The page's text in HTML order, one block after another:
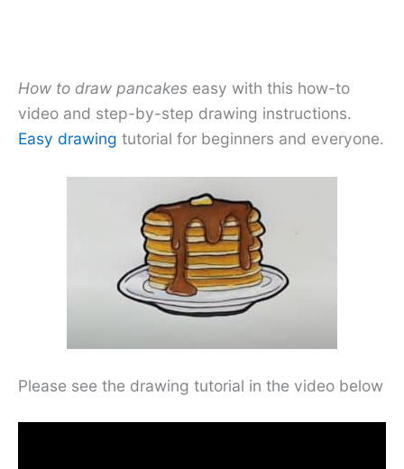
How to draw pancakes easy with this how-to
video and step-by-step drawing instructions.
Easy drawing tutorial for beginners and everyone.
Please see the drawing tutorial in the video below